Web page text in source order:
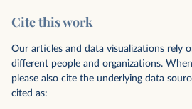
Cite this work
Our articles and data visualizations rely
different people and organizations.
please also cite the underlying data
cited as: